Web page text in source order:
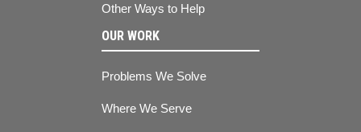
Other Ways to Help
OUR WORK
Problems We Solve
Where We Serve